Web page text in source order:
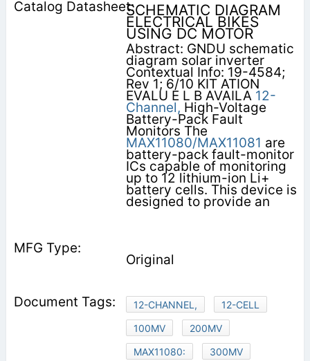
SCHEMATIC DIAGRAM
ELECTRICAL BIKES
USING DC MOTOR
Abstract: GNDU schematic
diagram solar inverter
Contextual Info: 19-4584;
Rev 1; 6/10 KIT ATION
EVALU E L B AVAILA 12-
Channel, High-Voltage
Battery-Pack Fault
Monitors The
MAX11080/MAX11081 are
battery-pack fault-monitor
ICs capable of monitoring
up to 12 lithium-ion Li+
battery cells. This device is
designed to provide an
Original
12-CHANNEL,
12-CELL
100MV
200MV
MAX11080:
300MV